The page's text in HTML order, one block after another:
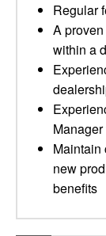
Regular
A
within a
Maintain
new
benefits